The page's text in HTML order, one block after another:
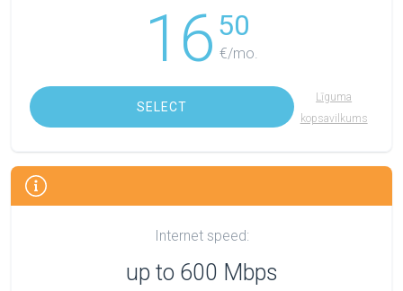
16 50
€/mo.
SELECT
Līguma
kopsavilkums
Internet speed:
up to 600 Mbps